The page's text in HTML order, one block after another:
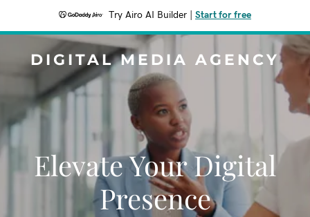
Try Airo AI Builder Start for free
DIGITAL MEDIA AGENCY
Elevate Your Digital
Presence